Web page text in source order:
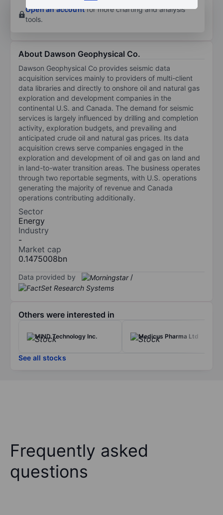
Open an accountfor more charting and analysis
tools.
About Dawson Geophysical Co.
Dawson Geophysical Co provides seismic data
acquisition services mainly to providers of multi-client
data libraries and directly to onshore oil and natural gas
exploration and development companies in the
continental U.S. and Canada. The demand for seismic
services is largely influenced by drilling and completion
activity, exploration budgets, and prevailing and
anticipated crude oil and natural gas prices. Its data
acquisition crews serve companies engaged in the
exploration and development of oil and gas on land and
in land-to-water transition areas. The business operates
through two reportable segments, with U.S. operations
generating the majority of revenue and Canada
operations contributing additionally.
Sector
Energy
Industry
-
Market cap
0.1475008bn
Data provided by /
Others were interested in
MIND Technology Inc. Medicus Pharma Ltd
See all stocks
Frequently asked
questions